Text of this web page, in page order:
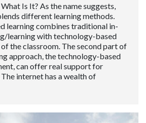
Is It? As the name suggests,
different learning methods.
learning combines traditional in-
learning with technology-based
the classroom. The second part of
approach, the technology-based
can offer real support for
internet has a wealth of